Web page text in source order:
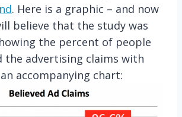
. Here is a graphic – and now
believe that the study was
the percent of people
the advertising claims with
accompanying chart: